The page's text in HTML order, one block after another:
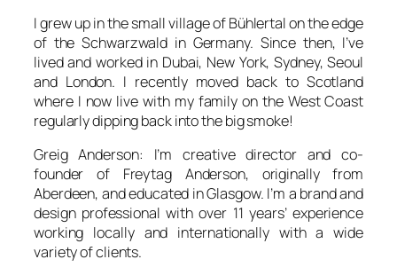
I grew up in the small village of Bühlertal on the edge
of the Schwarzwald in Germany. Since then, I’ve
lived and worked in Dubai, New York, Sydney, Seoul
and London. I recently moved back to Scotland
where I now live with my family on the West Coast
regularly dipping back into the big smoke!
Greig Anderson: I’m creative director and co-
founder of Freytag Anderson, originally from
Aberdeen, and educated in Glasgow. I’m a brand and
design professional with over 11 years’ experience
working locally and internationally with a wide
variety of clients.